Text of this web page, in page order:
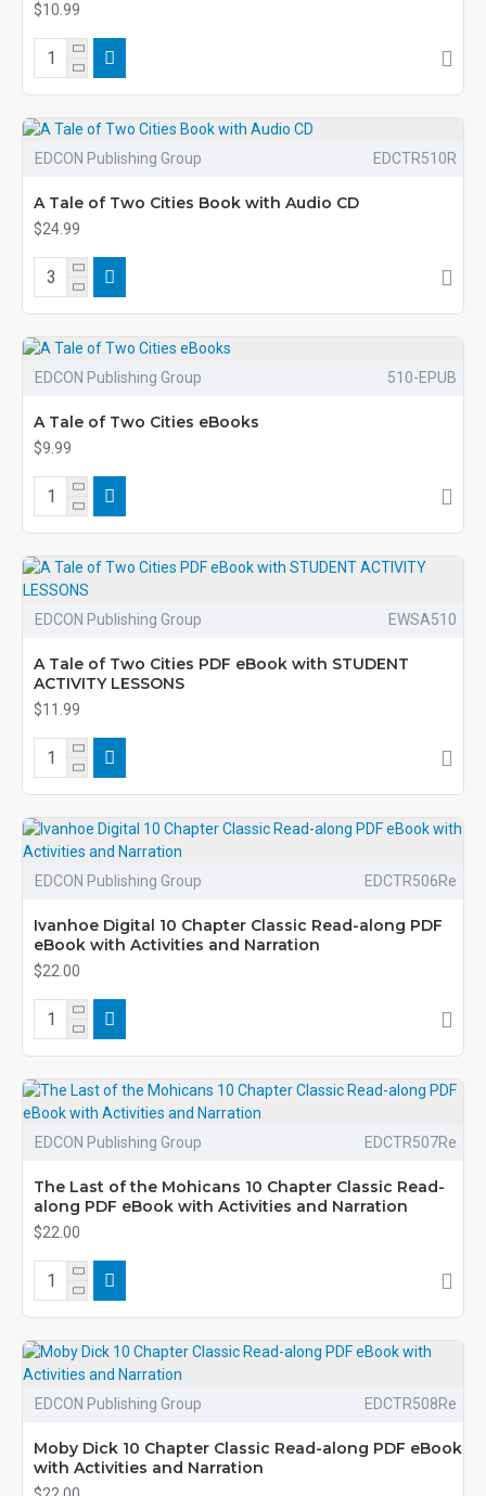
$10.99
EDCON Publishing Group EDCTR510R
A Tale of Two Cities Book with Audio CD
$24.99
EDCON Publishing Group 510-EPUB
A Tale of Two Cities eBooks
$9.99
EDCON Publishing Group EWSA510
A Tale of Two Cities PDF eBook with STUDENT
ACTIVITY LESSONS
$11.99
EDCON Publishing Group EDCTR506Re
Ivanhoe Digital 10 Chapter Classic Read-along PDF
eBook with Activities and Narration
$22.00
EDCON Publishing Group EDCTR507Re
The Last of the Mohicans 10 Chapter Classic Read-
along PDF eBook with Activities and Narration
$22.00
EDCON Publishing Group EDCTR508Re
Moby Dick 10 Chapter Classic Read-along PDF eBook
with Activities and Narration